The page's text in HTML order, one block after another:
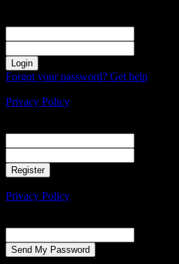
Forgot your password? Get help
Privacy Policy
Privacy Policy